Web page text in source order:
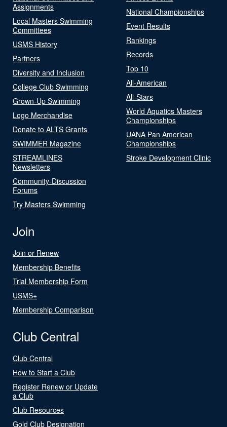
Assignments
Local Masters Swimming
Committees
USMS History
Partners
Diversity and Inclusion
College Club Swimming
Grown-Up Swimming
Logo Merchandise
Donate to ALTS Grants
SWIMMER Magazine
STREAMLINES
Newsletters
Community-Discussion
Forums
Try Masters Swimming
National Championships
Event Results
Rankings
Records
Top 10
All-American
All-Stars
World Aquatics Masters
Championships
UANA Pan American
Championships
Stroke Development Clinic
Join
Join or Renew
Membership Benefits
Trial Membership Form
USMS+
Membership Comparison
Club Central
Club Central
How to Start a Club
Register Renew or Update
a Club
Club Resources
Gold Club Designation